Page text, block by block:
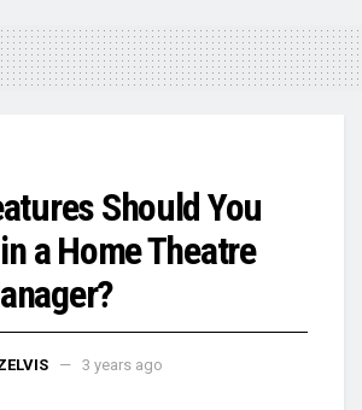
Should You
a Home Theatre
3 years ago